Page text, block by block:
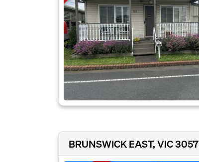
BRUNSWICK EAST, VIC 3057